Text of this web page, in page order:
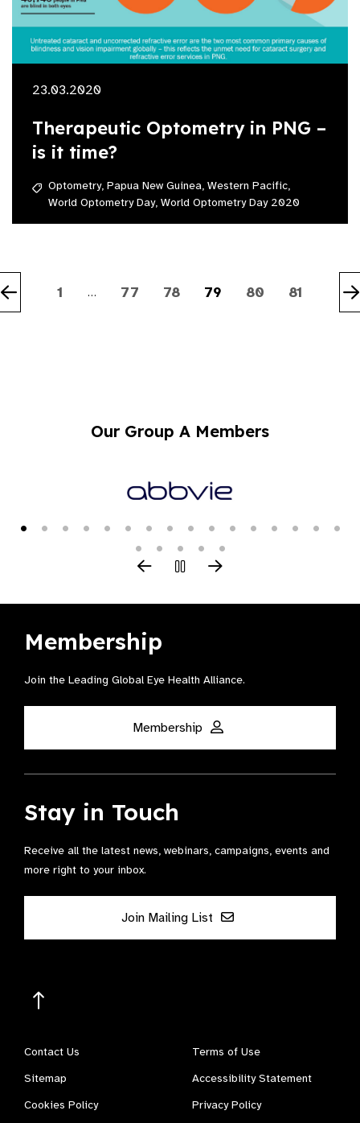
23.03.2020
Therapeutic Optometry in PNG –
is it time?
Optometry, Papua New Guinea, Western Pacific,
World Optometry Day, World Optometry Day 2020
Previous
1 … 77 78 79 80 81
Our Group A Members
Membership
Join the Leading Global Eye Health Alliance​.
Membership
Stay in Touch
Receive all the latest news, webinars, campaigns, events and
more right to your inbox.
Join Mailing List
Contact Us
Terms of Use
Sitemap
Accessibility Statement
Cookies Policy
Privacy Policy